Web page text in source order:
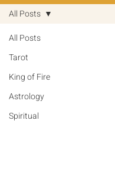
All Posts
Tarot
King of Fire
Astrology
Spiritual
All Posts